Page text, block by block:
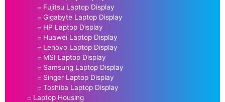
Fujitsu Laptop Display
Gigabyte Laptop Display
HP Laptop Display
Huawei Laptop Display
Lenovo Laptop Display
MSI Laptop Display
Samsung Laptop Display
Singer Laptop Display
Toshiba Laptop Display
Laptop Housing